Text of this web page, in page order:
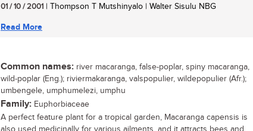
01 / 10 / 2001 | Thompson T Mutshinyalo | Walter Sisulu NBG
Read More
Common names: river macaranga, false-poplar, spiny macaranga,
wild-poplar (Eng.); riviermakaranga, valspopulier, wildepopulier (Afr.);
umbengele, umphumelezi, umphu
Family: Euphorbiaceae
A perfect feature plant for a tropical garden, Macaranga capensis is